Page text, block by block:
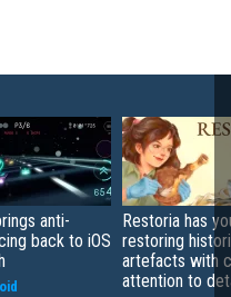
anti-
back to iOS
Restoria has
restoring
artefacts with
attention to